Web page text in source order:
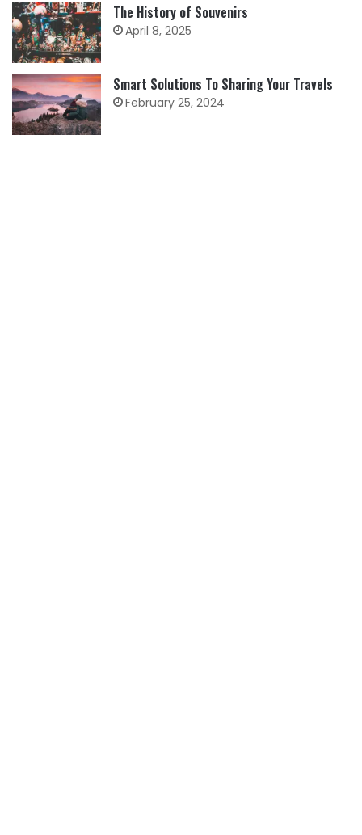
The History of Souvenirs
April 8, 2025
Smart Solutions To Sharing Your Travels
February 25, 2024